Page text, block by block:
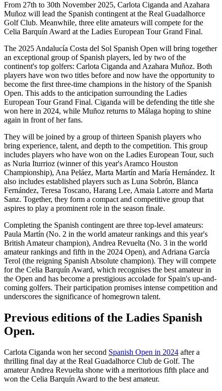
From 27th to 30th November 2025, Carlota Ciganda and Azahara
Muñoz will lead the Spanish contingent at the Real Guadalhorce
Golf Club. Meanwhile, three elite amateurs will compete for the
Celia Barquín Award at the Ladies European Tour Grand Final.
The 2025 Andalucía Costa del Sol Spanish Open will bring together
an exceptional group of Spanish players, led by two of the
continent's top golfers: Carlota Ciganda and Azahara Muñoz. Both
players have won two titles before and now have the opportunity to
become the first three-time champions in the history of the Spanish
Open. This adds to the anticipation surrounding the Ladies
European Tour Grand Final. Ciganda will be defending the title she
won here in 2024, while Muñoz returns to Málaga hoping to shine
again in front of her fans.
They will be joined by a group of thirteen Spanish players who
bring experience, talent, and depth to the competition. This group
includes players who have won on the Ladies European Tour, such
as Nuria Iturrioz (winner of this year's Aramco Houston
Championship), Ana Peláez, Marta Martín and María Hernández. It
also includes established players such as Luna Sobrón, Blanca
Fernández, Teresa Toscano, Harang Lee, Amaia Latorre and Marta
Sanz. Together, they form a compact and competitive group that
aspires to play a prominent role in the season finale.
Completing the Spanish contingent are three top-level amateurs:
Paula Martín (No. 2 in the world amateur rankings and this year's
British Amateur champion), Andrea Revuelta (No. 3 in the world
amateur rankings and fifth in the 2024 Open), and Adriana García
Terol (the reigning Spanish Absolute champion). They will compete
for the Celia Barquín Award, which recognises the best amateur in
the Open and has become a prestigious accolade for Spain's up-and-
coming golfers. Their participation promises intense competition and
underscores the significance of homegrown talent.
Previous editions of the Ladies Spanish
Open.
Carlota Ciganda won her second Spanish Open in 2024 after a
thrilling final day at the Real Guadalhorce Club de Golf. The
amateur Andrea Revuelta shone with a meritorious fifth place and
won the Celia Barquín Award to the best amateur.